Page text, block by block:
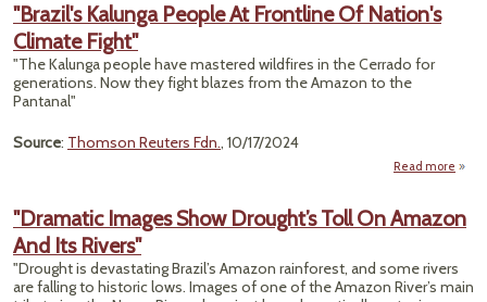
"Brazil's Kalunga People At Frontline Of Nation's
Climate Fight"
"The Kalunga people have mastered wildfires in the Cerrado for
generations. Now they fight blazes from the Amazon to the
Pantanal"
Source: Thomson Reuters Fdn., 10/17/2024
Read more
"Dramatic Images Show Drought’s Toll On Amazon
And Its Rivers"
"Drought is devastating Brazil’s Amazon rainforest, and some rivers
are falling to historic lows. Images of one of the Amazon River’s main